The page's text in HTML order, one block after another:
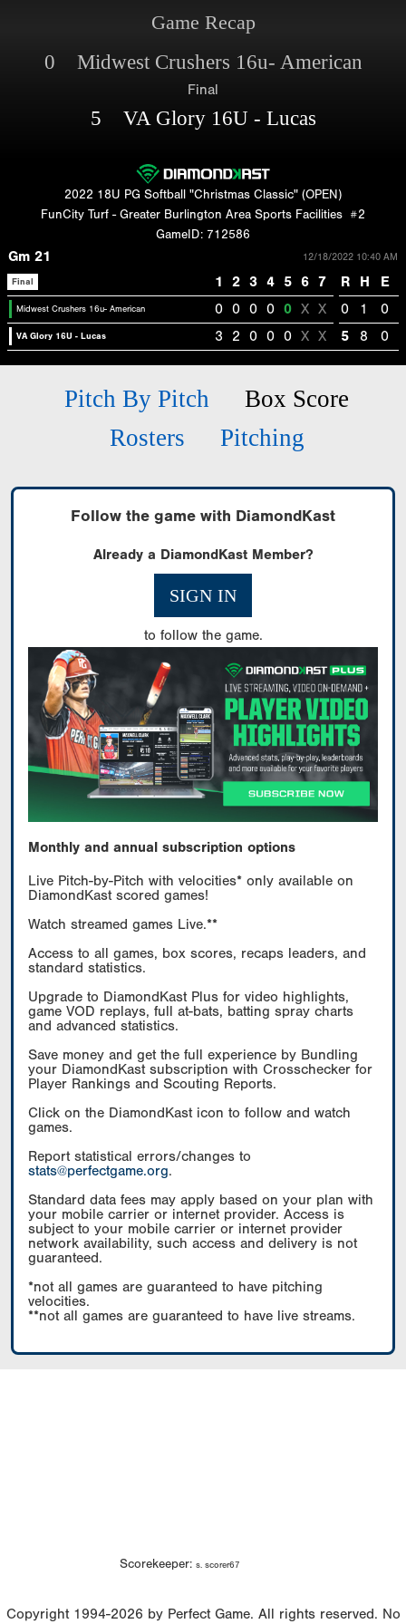
Game Recap
0 Midwest Crushers 16u- American
Final
5 VA Glory 16U - Lucas
2022 18U PG Softball "Christmas Classic" (OPEN)
FunCity Turf - Greater Burlington Area Sports Facilities #2
GameID: 712586
Gm 21 12/18/2022 10:40 AM
Final 1 2 3 4 5 6 7 R H E
Midwest Crushers 16u- American 0 0 0 0 0 X X 0 1 0
VA Glory 16U - Lucas 3 2 0 0 0 X X 5 8 0
Pitch By Pitch
Box Score
Rosters
Pitching
Follow the game with DiamondKast
Already a DiamondKast Member?
SIGN IN
to follow the game.
Monthly and annual subscription options
Live Pitch-by-Pitch with velocities* only available on
DiamondKast scored games!
Watch streamed games Live.**
Access to all games, box scores, recaps leaders, and
standard statistics.
Upgrade to DiamondKast Plus for video highlights,
game VOD replays, full at-bats, batting spray charts
and advanced statistics.
Save money and get the full experience by Bundling
your DiamondKast subscription with Crosschecker for
Player Rankings and Scouting Reports.
Click on the DiamondKast icon to follow and watch
games.
Report statistical errors/changes to
stats@perfectgame.org.
Standard data fees may apply based on your plan with
your mobile carrier or internet provider. Access is
subject to your mobile carrier or internet provider
network availability, such access and delivery is not
guaranteed.
*not all games are guaranteed to have pitching
velocities.
**not all games are guaranteed to have live streams.
Scorekeeper: s. scorer67
Copyright 1994-2026 by Perfect Game. All rights reserved. No